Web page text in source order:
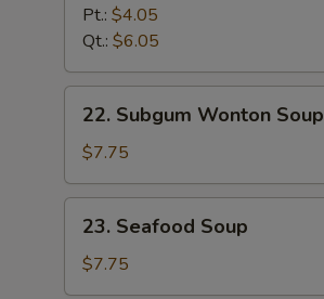
Curd
Vegetable
Soup
Pt.: $4.05
Qt.: $6.05
Subgum
Wonton
Soup
22. Subgum Wonton Soup
$7.75
Seafood
Soup
23. Seafood Soup
$7.75